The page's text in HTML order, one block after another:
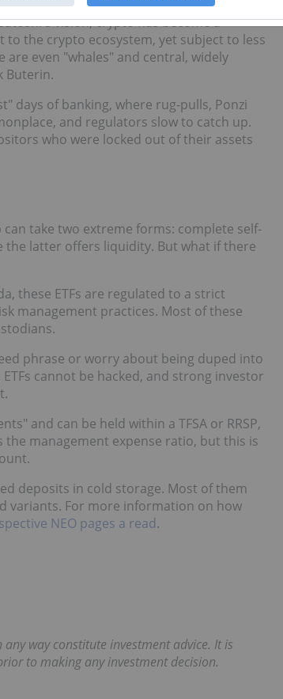
vision, crypto has become a
the crypto ecosystem, yet subject to less
even "whales" and central, widely
Buterin.
days of banking, where rug-pulls, Ponzi
and regulators slow to catch up.
who were locked out of their assets
take two extreme forms: complete self-
the latter offers liquidity. But what if there
these ETFs are regulated to a strict
management practices. Most of these
phrase or worry about being duped into
cannot be hacked, and strong investor
and can be held within a TFSA or RRSP,
management expense ratio, but this is
deposits in cold storage. Most of them
variants. For more information on how
NEO pages a read.
way constitute investment advice. It is
to making any investment decision.